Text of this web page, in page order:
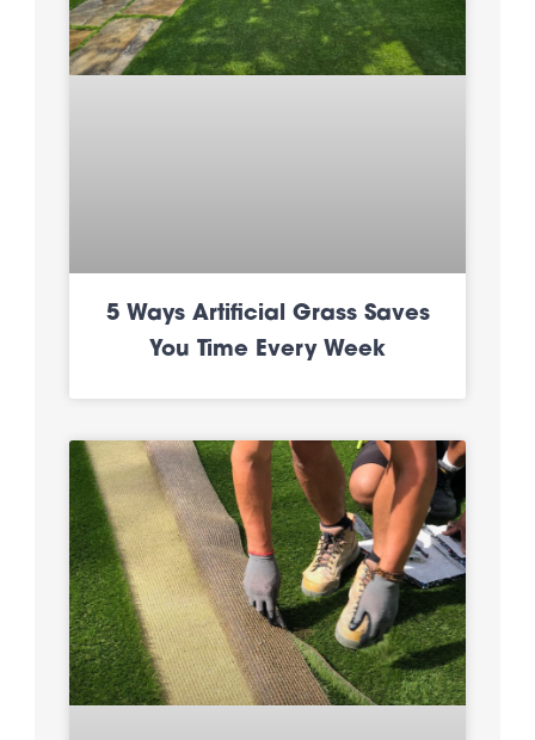
5 Ways Artificial Grass Saves
You Time Every Week